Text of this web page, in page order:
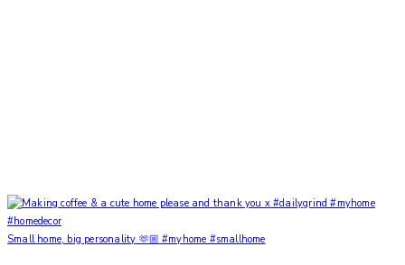
Small home, big personality 🫶🏼 #myhome #smallhome